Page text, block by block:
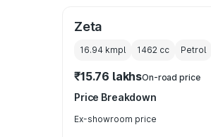
Zeta
16.94 kmpl 1462 cc Petrol
₹15.76 lakhsOn-road price
Price Breakdown
Ex-showroom price